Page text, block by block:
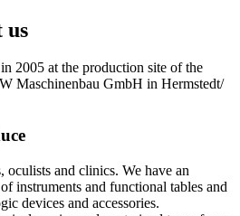
us
2005 at the production site of the
Maschinenbau GmbH in Hermstedt/
and clinics. We have an
instruments and functional tables and
devices and accessories.